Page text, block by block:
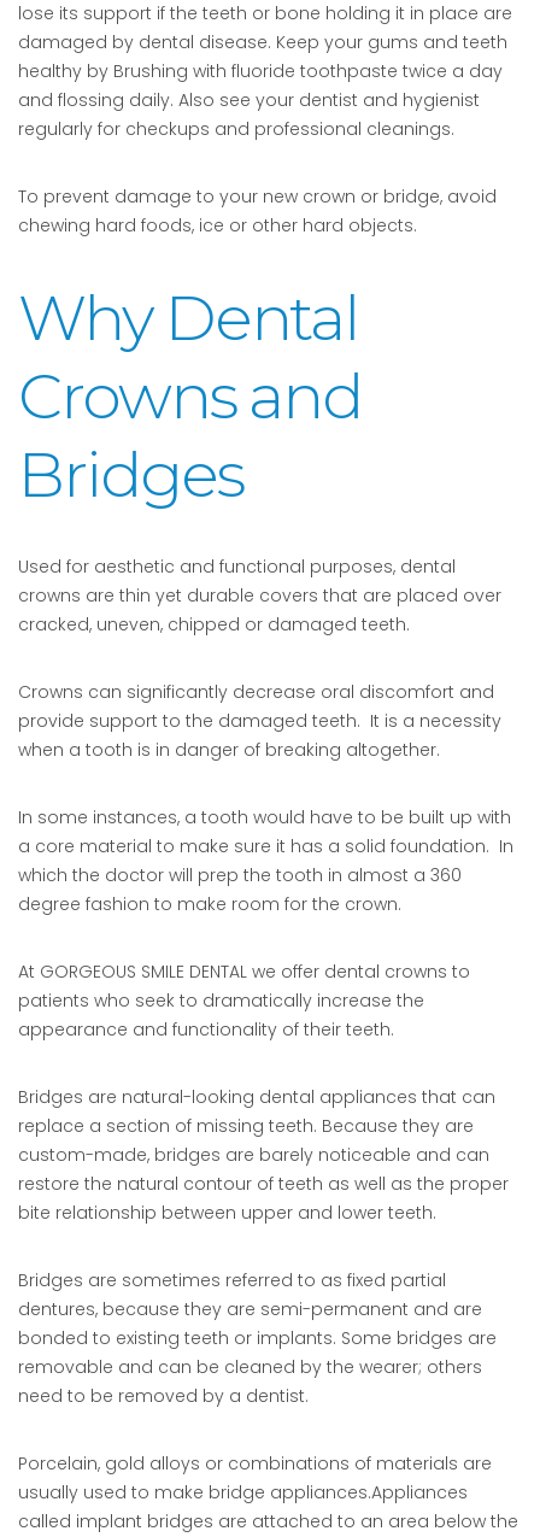
lose its support if the teeth or bone holding it in place are
damaged by dental disease. Keep your gums and teeth
healthy by Brushing with fluoride toothpaste twice a day
and flossing daily. Also see your dentist and hygienist
regularly for checkups and professional cleanings.
To prevent damage to your new crown or bridge, avoid
chewing hard foods, ice or other hard objects.
Why Dental
Crowns and
Bridges
Used for aesthetic and functional purposes, dental
crowns are thin yet durable covers that are placed over
cracked, uneven, chipped or damaged teeth.
Crowns can significantly decrease oral discomfort and
provide support to the damaged teeth. It is a necessity
when a tooth is in danger of breaking altogether.
In some instances, a tooth would have to be built up with
a core material to make sure it has a solid foundation. In
which the doctor will prep the tooth in almost a 360
degree fashion to make room for the crown.
At GORGEOUS SMILE DENTAL we offer dental crowns to
patients who seek to dramatically increase the
appearance and functionality of their teeth.
Bridges are natural-looking dental appliances that can
replace a section of missing teeth. Because they are
custom-made, bridges are barely noticeable and can
restore the natural contour of teeth as well as the proper
bite relationship between upper and lower teeth.
Bridges are sometimes referred to as fixed partial
dentures, because they are semi-permanent and are
bonded to existing teeth or implants. Some bridges are
removable and can be cleaned by the wearer; others
need to be removed by a dentist.
Porcelain, gold alloys or combinations of materials are
usually used to make bridge appliances.Appliances
called implant bridges are attached to an area below the